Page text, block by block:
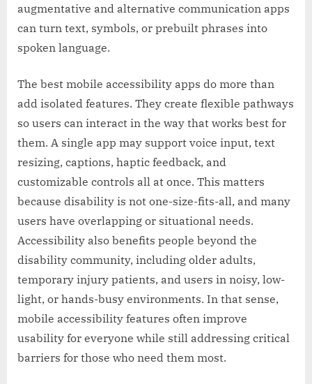
augmentative and alternative communication apps
can turn text, symbols, or prebuilt phrases into
spoken language.
The best mobile accessibility apps do more than
add isolated features. They create flexible pathways
so users can interact in the way that works best for
them. A single app may support voice input, text
resizing, captions, haptic feedback, and
customizable controls all at once. This matters
because disability is not one-size-fits-all, and many
users have overlapping or situational needs.
Accessibility also benefits people beyond the
disability community, including older adults,
temporary injury patients, and users in noisy, low-
light, or hands-busy environments. In that sense,
mobile accessibility features often improve
usability for everyone while still addressing critical
barriers for those who need them most.